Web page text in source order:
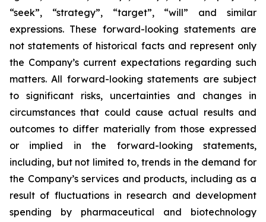
“seek”, “strategy”, “target”, “will” and similar
expressions. These forward-looking statements are
not statements of historical facts and represent only
the Company’s current expectations regarding such
matters. All forward-looking statements are subject
to significant risks, uncertainties and changes in
circumstances that could cause actual results and
outcomes to differ materially from those expressed
or implied in the forward-looking statements,
including, but not limited to, trends in the demand for
the Company’s services and products, including as a
result of fluctuations in research and development
spending by pharmaceutical and biotechnology